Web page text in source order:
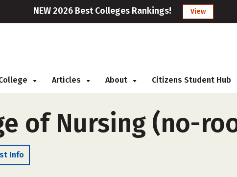
NEW 2026 Best Colleges Rankings! View
Articles About Citizens Student Hub
of Nursing (no-
Info